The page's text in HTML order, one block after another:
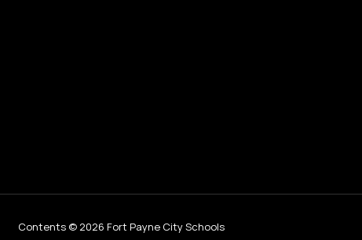
Contents © 2026 Fort Payne City Schools